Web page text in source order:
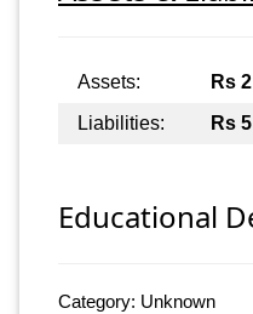
Assets: Rs
Liabilities:
Rs
Educational
Category: Unknown